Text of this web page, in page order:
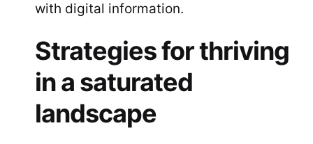
with digital information.
Strategies for thriving
in a saturated
landscape